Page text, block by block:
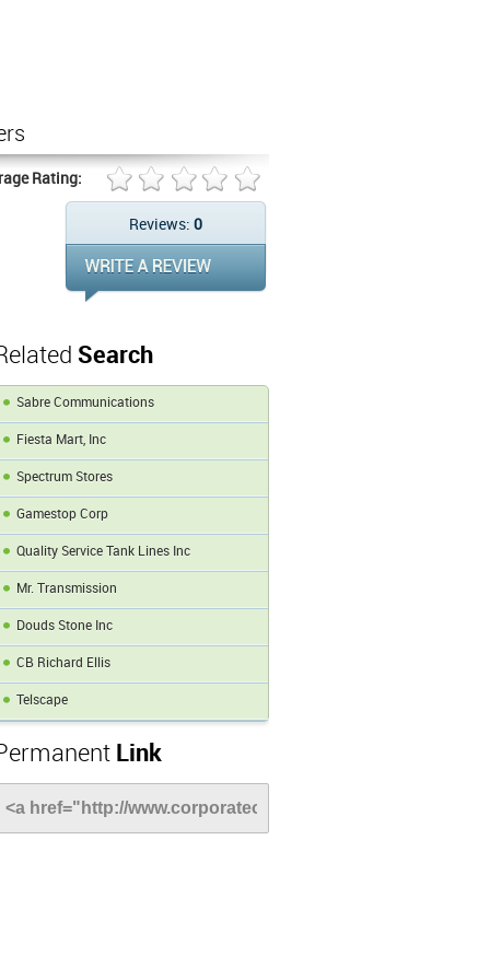
Rating:
Reviews: 0
Search
Sabre Communications
Fiesta Mart, Inc
Spectrum Stores
Gamestop Corp
Quality Service Tank Lines Inc
Mr. Transmission
Douds Stone Inc
CB Richard Ellis
Telscape
Link